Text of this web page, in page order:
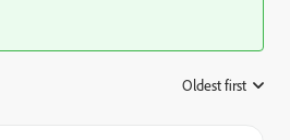
Oldest first